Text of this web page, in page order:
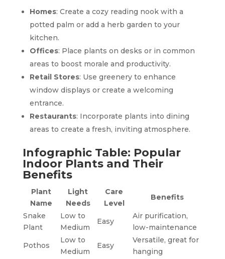
Homes: Create a cozy reading nook with a
potted palm or add a herb garden to your
kitchen.
Offices: Place plants on desks or in common
areas to boost morale and productivity.
Retail Stores: Use greenery to enhance
window displays or create a welcoming
entrance.
Restaurants: Incorporate plants into dining
areas to create a fresh, inviting atmosphere.
Infographic Table: Popular
Indoor Plants and Their
Benefits
Plant
Name
Light
Needs
Care
Level
Benefits
Snake
Plant
Low to
Medium
Easy
Air purification,
low-maintenance
Pothos
Low to
Medium
Easy
Versatile, great for
hanging